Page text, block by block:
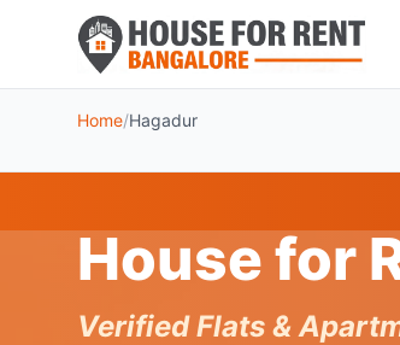
Home/Hagadur
House for
Verified Flats &